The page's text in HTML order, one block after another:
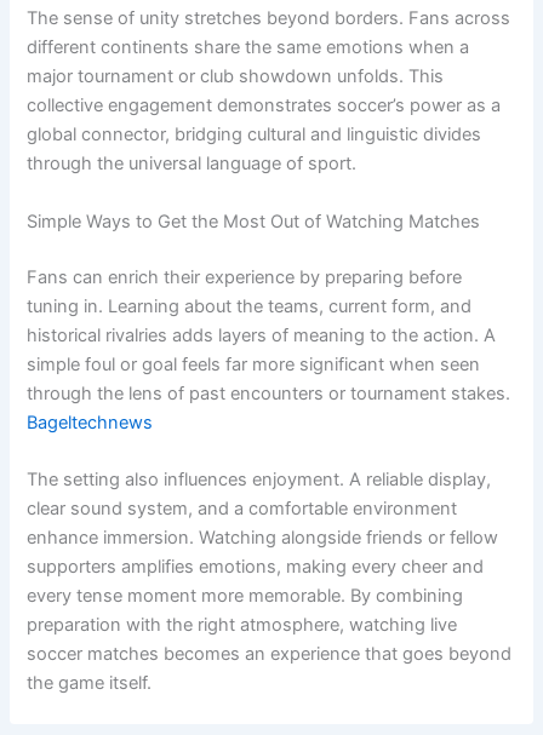
The sense of unity stretches beyond borders. Fans across
different continents share the same emotions when a
major tournament or club showdown unfolds. This
collective engagement demonstrates soccer’s power as a
global connector, bridging cultural and linguistic divides
through the universal language of sport.
Simple Ways to Get the Most Out of Watching Matches
Fans can enrich their experience by preparing before
tuning in. Learning about the teams, current form, and
historical rivalries adds layers of meaning to the action. A
simple foul or goal feels far more significant when seen
through the lens of past encounters or tournament stakes.
Bageltechnews
The setting also influences enjoyment. A reliable display,
clear sound system, and a comfortable environment
enhance immersion. Watching alongside friends or fellow
supporters amplifies emotions, making every cheer and
every tense moment more memorable. By combining
preparation with the right atmosphere, watching live
soccer matches becomes an experience that goes beyond
the game itself.